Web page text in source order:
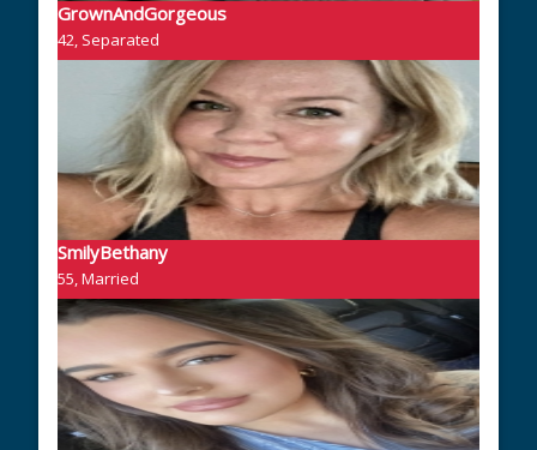
GrownAndGorgeous
42, Separated
SmilyBethany
55, Married